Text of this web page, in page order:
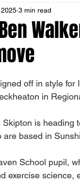
3 min read
off in style
in
is heading
are based in
School pupil,
exercise science,